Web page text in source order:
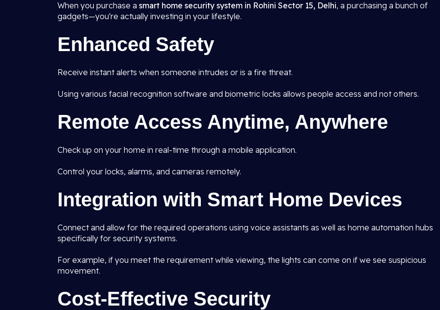
When you purchase a smart home security system in Rohini Sector 15, Delhi, a purchasing a bunch of
gadgets—you're actually investing in your lifestyle.
Enhanced Safety
Receive instant alerts when someone intrudes or is a fire threat.
Using various facial recognition software and biometric locks allows people access and not others.
Remote Access Anytime, Anywhere
Check up on your home in real-time through a mobile application.
Control your locks, alarms, and cameras remotely.
Integration with Smart Home Devices
Connect and allow for the required operations using voice assistants as well as home automation hubs
specifically for security systems.
For example, if you meet the requirement while viewing, the lights can come on if we see suspicious
movement.
Cost-Effective Security